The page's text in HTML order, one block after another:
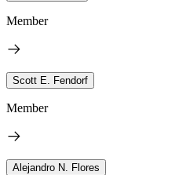
Member
Scott E. Fendorf
Member
Alejandro N. Flores